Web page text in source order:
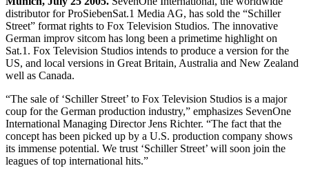
distributor for ProSiebenSat.1 Media AG, has sold the “Schiller
Street” format rights to Fox Television Studios. The innovative
German improv sitcom has long been a primetime highlight on
Sat.1. Fox Television Studios intends to produce a version for the
US, and local versions in Great Britain, Australia and New Zealand
well as Canada.
“The sale of ‘Schiller Street’ to Fox Television Studios is a major
coup for the German production industry,” emphasizes SevenOne
International Managing Director Jens Richter. “The fact that the
concept has been picked up by a U.S. production company shows
its immense potential. We trust ‘Schiller Street’ will soon join the
leagues of top international hits.”